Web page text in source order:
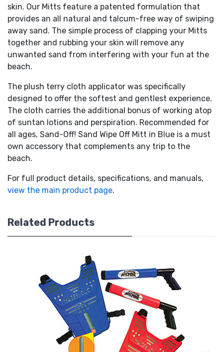
skin. Our Mitts feature a patented formulation that
provides an all natural and talcum-free way of swiping
away sand. The simple process of clapping your Mitts
together and rubbing your skin will remove any
unwanted sand from interfering with your fun at the
beach.
The plush terry cloth applicator was specifically
designed to offer the softest and gentlest experience.
The cloth carries the additional bonus of working atop
of suntan lotions and perspiration. Recommended for
all ages, Sand-Off! Sand Wipe Off Mitt in Blue is a must
own accessory that complements any trip to the
beach.
For full product details, specifications, and manuals,
view the main product page.
Related Products